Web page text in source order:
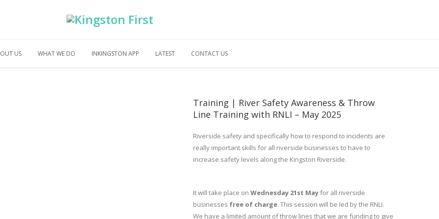
US WHAT WE DO INKINGSTON APP LATEST CONTACT US
Training | River Safety Awareness & Throw
Line Training with RNLI – May 2025
Riverside safety and specifically how to respond to incidents are
really important skills for all riverside businesses to have to
increase safety levels along the Kingston Riverside.
It will take place on Wednesday 21st Mayfor all riverside
businesses free of charge. This session will be led by the RNLI.
We have a limited amount of throw lines that we are funding to give